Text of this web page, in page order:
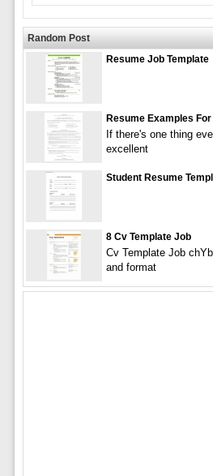
Random Post
Resume Job Template
Resume Examples
If there's one thing
excellent
Student Resume
8 Cv Template Job
Cv Template Job
and format